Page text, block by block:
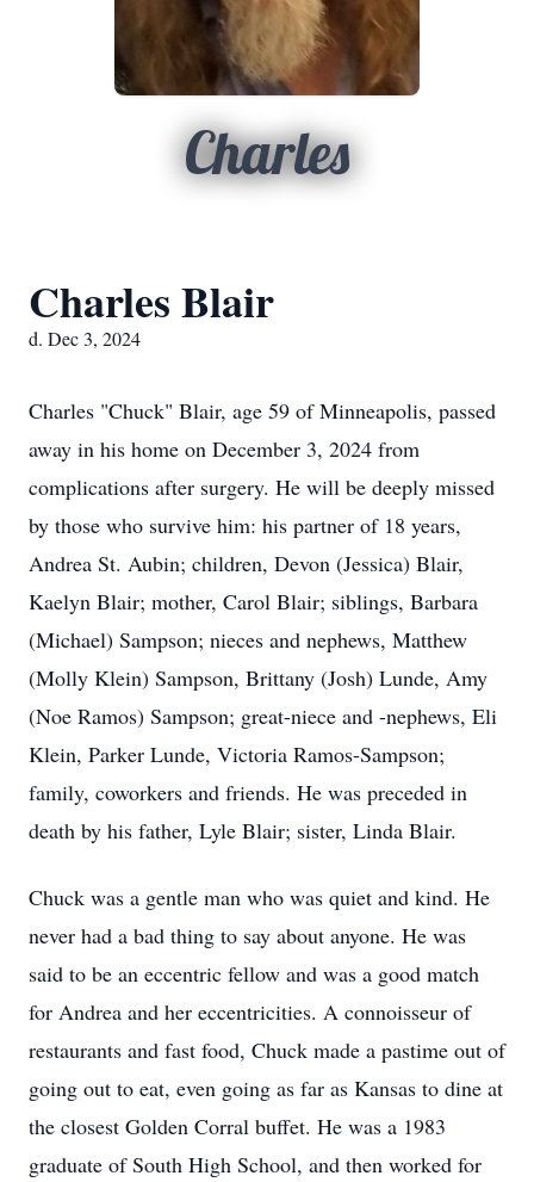
Charles
Charles Blair
d. Dec 3, 2024
Charles "Chuck" Blair, age 59 of Minneapolis, passed
away in his home on December 3, 2024 from
complications after surgery. He will be deeply missed
by those who survive him: his partner of 18 years,
Andrea St. Aubin; children, Devon (Jessica) Blair,
Kaelyn Blair; mother, Carol Blair; siblings, Barbara
(Michael) Sampson; nieces and nephews, Matthew
(Molly Klein) Sampson, Brittany (Josh) Lunde, Amy
(Noe Ramos) Sampson; great-niece and -nephews, Eli
Klein, Parker Lunde, Victoria Ramos-Sampson;
family, coworkers and friends. He was preceded in
death by his father, Lyle Blair; sister, Linda Blair.
Chuck was a gentle man who was quiet and kind. He
never had a bad thing to say about anyone. He was
said to be an eccentric fellow and was a good match
for Andrea and her eccentricities. A connoisseur of
restaurants and fast food, Chuck made a pastime out of
going out to eat, even going as far as Kansas to dine at
the closest Golden Corral buffet. He was a 1983
graduate of South High School, and then worked for